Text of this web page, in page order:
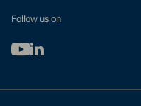
Follow us on
Youtube
Linkedin